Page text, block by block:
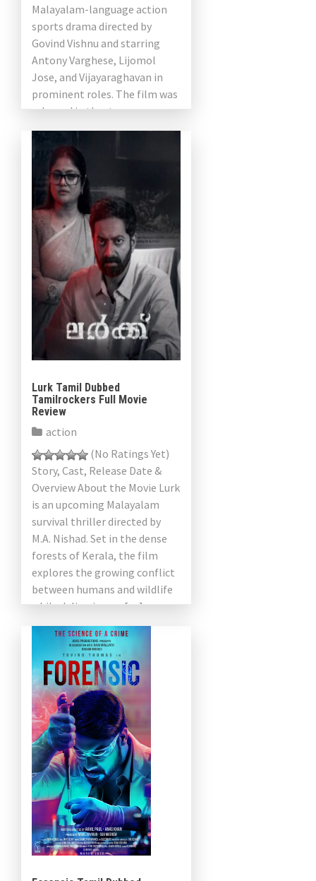
Malayalam-language action
sports drama directed by
Govind Vishnu and starring
Antony Varghese, Lijomol
Jose, and Vijayaraghavan in
prominent roles. The film was
released in theaters on
February 14, 2025. The […]
Lurk Tamil Dubbed
Tamilrockers Full Movie
Review
action
(No Ratings Yet)
Story, Cast, Release Date &
Overview About the Movie Lurk
is an upcoming Malayalam
survival thriller directed by
M.A. Nishad. Set in the dense
forests of Kerala, the film
explores the growing conflict
between humans and wildlife
while delivering an […]